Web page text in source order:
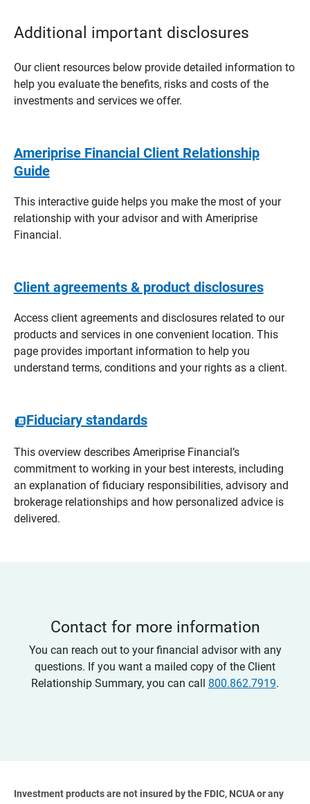
Additional important disclosures
Our client resources below provide detailed information to
help you evaluate the benefits, risks and costs of the
investments and services we offer.
Ameriprise Financial Client Relationship
Guide
This interactive guide helps you make the most of your
relationship with your advisor and with Ameriprise
Financial.
Client agreements & product disclosures
Access client agreements and disclosures related to our
products and services in one convenient location. This
page provides important information to help you
understand terms, conditions and your rights as a client.
Fiduciary standards
This overview describes Ameriprise Financial’s
commitment to working in your best interests, including
an explanation of fiduciary responsibilities, advisory and
brokerage relationships and how personalized advice is
delivered.
Contact for more information
You can reach out to your financial advisor with any
questions. If you want a mailed copy of the Client
Relationship Summary, you can call 800.862.7919.
Investment products are not insured by the FDIC, NCUA or any